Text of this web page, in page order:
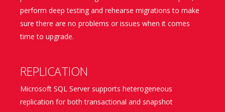
perform deep testing and rehearse migrations to make
sure there are no problems or issues when it comes
time to upgrade.
REPLICATION
Microsoft SQL Server supports heterogeneous
replication for both transactional and snapshot